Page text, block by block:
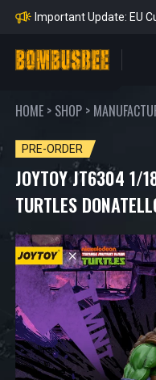
Orders
Important Notice:
Adjustment to U.S.
HOME > SHOP >
PRE-ORDER
JOYTOY JT6304 1/
TURTLES